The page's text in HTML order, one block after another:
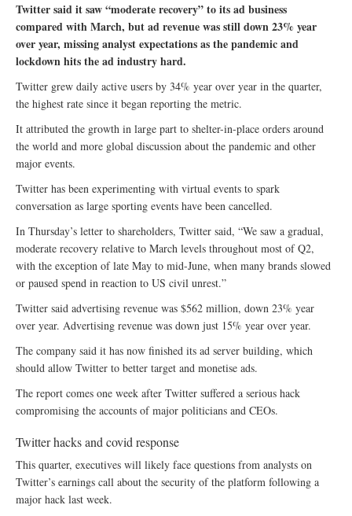
Twitter said it saw “moderate recovery” to its ad business
compared with March, but ad revenue was still down 23% year
over year, missing analyst expectations as the pandemic and
lockdown hits the ad industry hard.
Twitter grew daily active users by 34% year over year in the quarter,
the highest rate since it began reporting the metric.
It attributed the growth in large part to shelter-in-place orders around
the world and more global discussion about the pandemic and other
major events.
Twitter has been experimenting with virtual events to spark
conversation as large sporting events have been cancelled.
In Thursday’s letter to shareholders, Twitter said, “We saw a gradual,
moderate recovery relative to March levels throughout most of Q2,
with the exception of late May to mid-June, when many brands slowed
or paused spend in reaction to US civil unrest.”
Twitter said advertising revenue was $562 million, down 23% year
over year. Advertising revenue was down just 15% year over year.
The company said it has now finished its ad server building, which
should allow Twitter to better target and monetise ads.
The report comes one week after Twitter suffered a serious hack
compromising the accounts of major politicians and CEOs.
Twitter hacks and covid response
This quarter, executives will likely face questions from analysts on
Twitter’s earnings call about the security of the platform following a
major hack last week.